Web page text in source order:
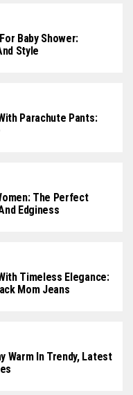
Baby Shower:
Style
Parachute Pants:
The Perfect
Edginess
Timeless Elegance:
Mom Jeans
Warm In Trendy, Latest